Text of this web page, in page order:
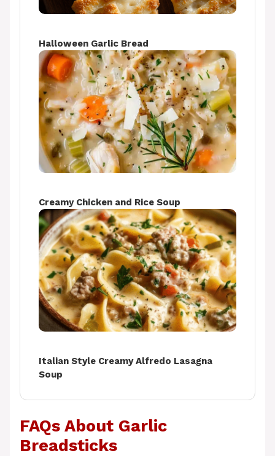
Halloween Garlic Bread
Creamy Chicken and Rice Soup
Italian Style Creamy Alfredo Lasagna
Soup
FAQs About Garlic
Breadsticks